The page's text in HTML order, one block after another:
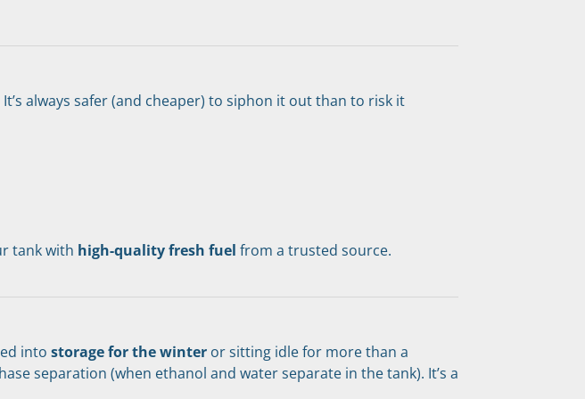
It’s always safer (and cheaper) to siphon it out than to risk it
tank with high-quality fresh fuel from a trusted source.
into storage for the winter or sitting idle for more than a
separation (when ethanol and water separate in the tank). It’s a